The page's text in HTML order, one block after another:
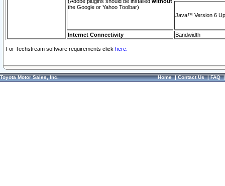
the Google or Yahoo Toolbar)
Java™ Version 6
Internet Connectivity Bandwidth
For Techstream software requirements click here.
Toyota Motor Sales, Inc. Home|Contact Us|FAQ